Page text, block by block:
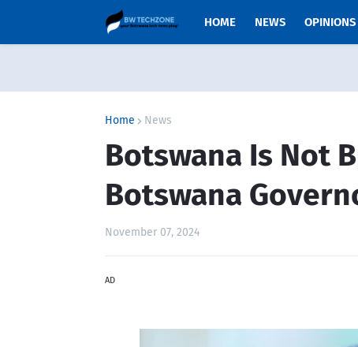
HOME NEWS OPINIONS
Home News
Botswana Is Not
Botswana
November 07, 2024
AD